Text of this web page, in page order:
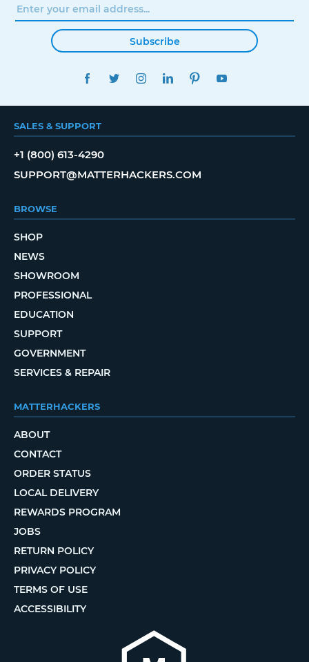
Subscribe
FACEBOOKTWITTERINSTAGRAMLINKEDINPINTEREST
SALES & SUPPORT
+1 (800) 613-4290
SUPPORT@MATTERHACKERS.COM
BROWSE
SHOP
NEWS
SHOWROOM
PROFESSIONAL
EDUCATION
SUPPORT
GOVERNMENT
SERVICES & REPAIR
MATTERHACKERS
ABOUT
CONTACT
ORDER STATUS
LOCAL DELIVERY
REWARDS PROGRAM
JOBS
RETURN POLICY
PRIVACY POLICY
TERMS OF USE
ACCESSIBILITY